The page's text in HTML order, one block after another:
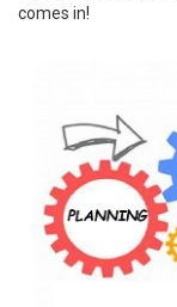
comes in!